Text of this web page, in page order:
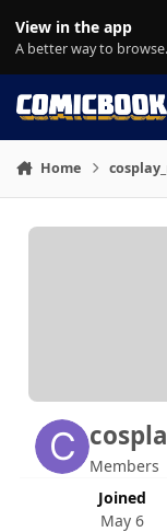
View in the app
A better way to browse.
Home
Members
Joined
May 6